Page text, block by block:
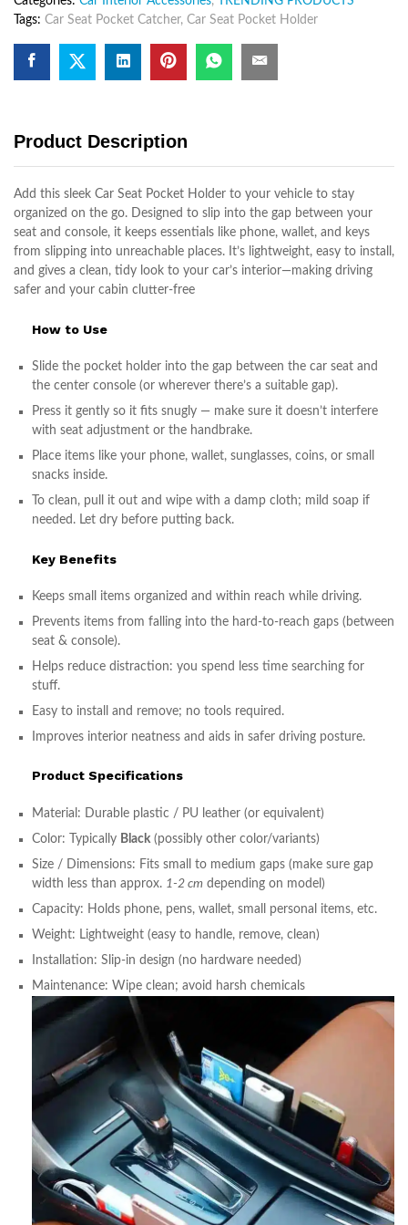
Car
Seat
Pocket
Holder
Tags: Car Seat Pocket Catcher, Car Seat Pocket Holder
Product Description
Add this sleek Car Seat Pocket Holder to your vehicle to stay
organized on the go. Designed to slip into the gap between your
seat and console, it keeps essentials like phone, wallet, and keys
from slipping into unreachable places. It’s lightweight, easy to install,
and gives a clean, tidy look to your car’s interior—making driving
safer and your cabin clutter-free
How to Use
Slide the pocket holder into the gap between the car seat and
the center console (or wherever there’s a suitable gap).
Press it gently so it fits snugly — make sure it doesn’t interfere
with seat adjustment or the handbrake.
Place items like your phone, wallet, sunglasses, coins, or small
snacks inside.
To clean, pull it out and wipe with a damp cloth; mild soap if
needed. Let dry before putting back.
Key Benefits
Keeps small items organized and within reach while driving.
Prevents items from falling into the hard-to-reach gaps (between
seat & console).
Helps reduce distraction: you spend less time searching for
stuff.
Easy to install and remove; no tools required.
Improves interior neatness and aids in safer driving posture.
Product Specifications
Material: Durable plastic / PU leather (or equivalent)
Color: Typically Black (possibly other color/variants)
Size / Dimensions: Fits small to medium gaps (make sure gap
width less than approx. 1-2 cm depending on model)
Capacity: Holds phone, pens, wallet, small personal items, etc.
Weight: Lightweight (easy to handle, remove, clean)
Installation: Slip-in design (no hardware needed)
Maintenance: Wipe clean; avoid harsh chemicals